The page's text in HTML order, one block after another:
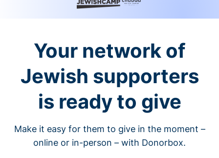
Your network of
Jewish supporters
is ready to give
Make it easy for them to give in the moment –
online or in-person – with Donorbox.